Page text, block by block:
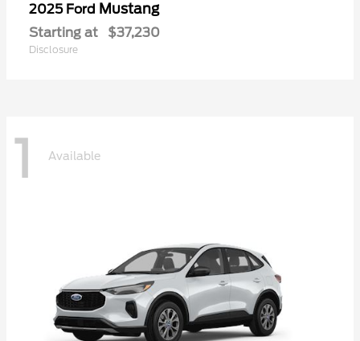
2025 Ford Mustang
Starting at $37,230
Disclosure
1 Available